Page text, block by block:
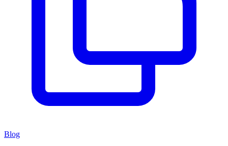
Blog